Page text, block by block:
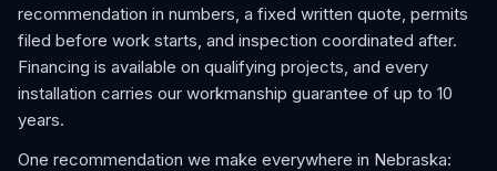
recommendation in numbers, a fixed written quote, permits
filed before work starts, and inspection coordinated after.
Financing is available on qualifying projects, and every
installation carries our workmanship guarantee of up to 10
years.
One recommendation we make everywhere in Nebraska: